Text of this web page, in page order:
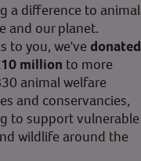
a difference to animal
and our planet.
to you, we've donated
million to more
animal welfare
and conservancies,
to support vulnerable
wildlife around the